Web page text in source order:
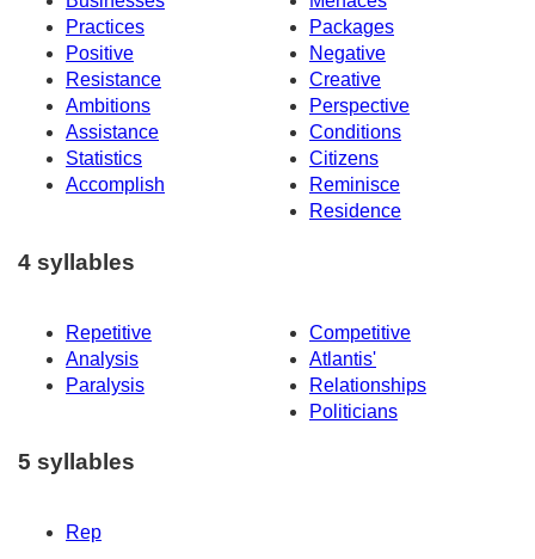
Practices
Packages
Positive
Negative
Resistance
Creative
Ambitions
Perspective
Assistance
Conditions
Statistics
Citizens
Accomplish
Reminisce
Residence
4 syllables
Repetitive
Competitive
Analysis
Atlantis'
Paralysis
Relationships
Politicians
5 syllables
Rep